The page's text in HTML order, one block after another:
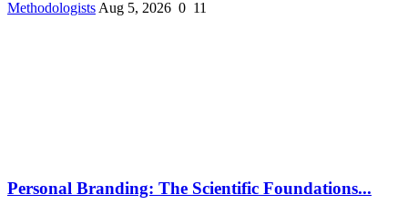
Methodologists Aug 5, 2026 0 11
Personal Branding: The Scientific Foundations...